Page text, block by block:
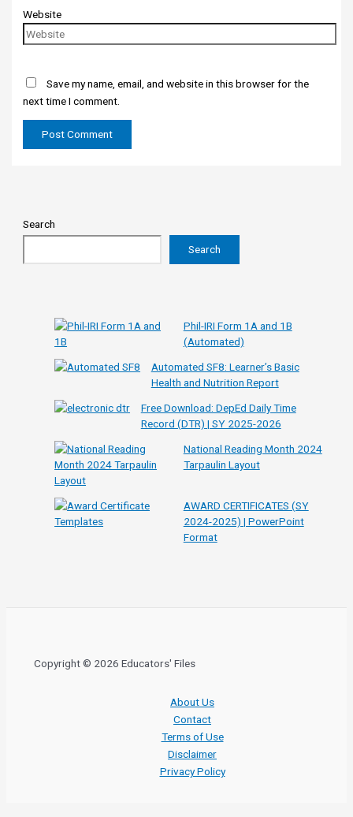
Website
Save my name, email, and website in this browser for the
next time I comment.
Search
Search
Phil-IRI Form 1A and 1B
(Automated)
Automated SF8: Learner’s Basic
Health and Nutrition Report
Free Download: DepEd Daily Time
Record (DTR) | SY 2025-2026
National Reading Month 2024
Tarpaulin Layout
AWARD CERTIFICATES (SY
2024-2025) | PowerPoint
Format
Copyright © 2026 Educators' Files
About Us
Contact
Terms of Use
Disclaimer
Privacy Policy